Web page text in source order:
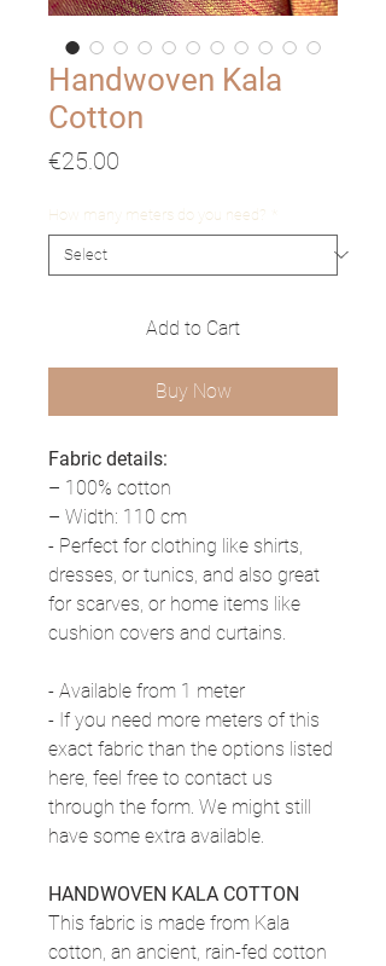
Handwoven Kala
Cotton
€25.00
How many meters do you need?
Add to Cart
Buy Now
Fabric details:
– 100% cotton
– Width: 110 cm
- Perfect for clothing like shirts,
dresses, or tunics, and also great
for scarves, or home items like
cushion covers and curtains.
- Available from 1 meter
- If you need more meters of this
exact fabric than the options listed
here, feel free to contact us
through the form. We might still
have some extra available.
HANDWOVEN KALA COTTON
This fabric is made from Kala
cotton, an ancient, rain-fed cotton